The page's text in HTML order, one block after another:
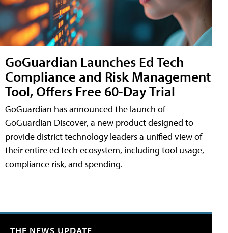
GoGuardian Launches Ed Tech
Compliance and Risk Management
Tool, Offers Free 60-Day Trial
GoGuardian has announced the launch of
GoGuardian Discover, a new product designed to
provide district technology leaders a unified view of
their entire ed tech ecosystem, including tool usage,
compliance risk, and spending.
THE NEWS UPDATE